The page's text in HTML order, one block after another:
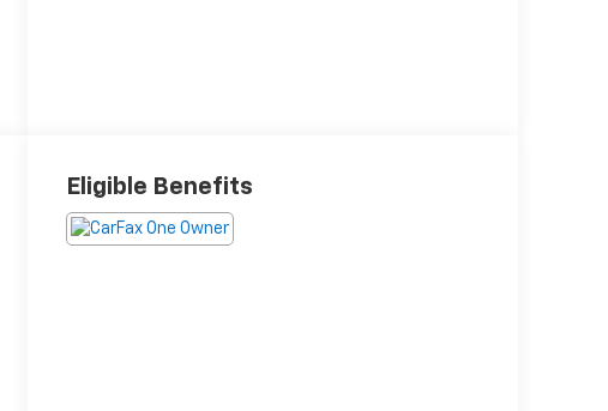
Eligible Benefits